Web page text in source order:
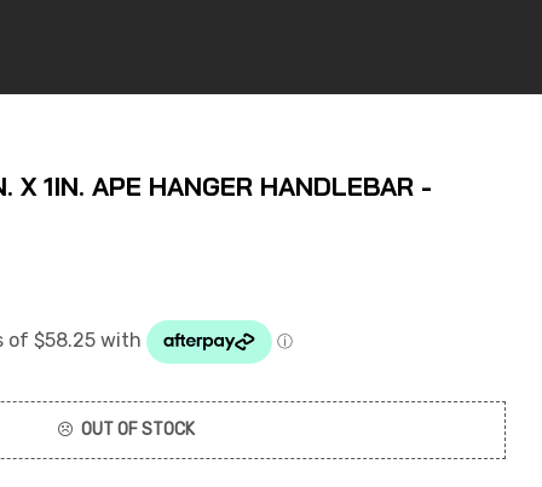
X 1IN. APE HANGER HANDLEBAR -
OUT OF STOCK